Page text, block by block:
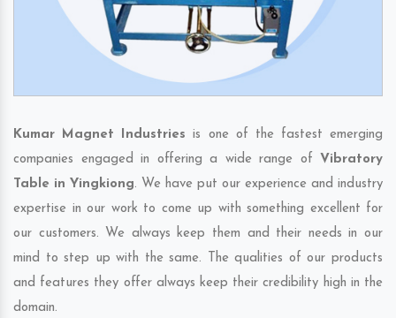
Kumar Magnet Industries is one of the fastest emerging
companies engaged in offering a wide range of Vibratory
Table in Yingkiong. We have put our experience and industry
expertise in our work to come up with something excellent for
our customers. We always keep them and their needs in our
mind to step up with the same. The qualities of our products
and features they offer always keep their credibility high in the
domain.